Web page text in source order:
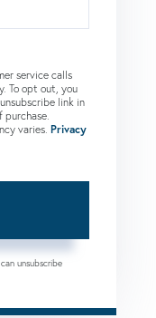
service calls
To opt out, you
link in
purchase.
varies. Privacy
unsubscribe